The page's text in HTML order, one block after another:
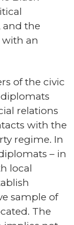
and the
an
of the civic
relations
with the
regime. In
– in
local
sample of
The